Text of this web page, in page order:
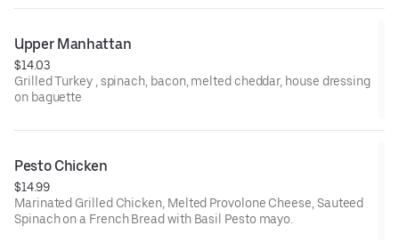
Upper Manhattan
$14.03
Grilled Turkey , spinach, bacon, melted cheddar, house dressing
on baguette
Pesto Chicken
$14.99
Marinated Grilled Chicken, Melted Provolone Cheese, Sauteed
Spinach on a French Bread with Basil Pesto mayo.